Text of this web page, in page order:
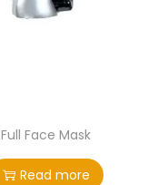
Full Face Mask
Read more